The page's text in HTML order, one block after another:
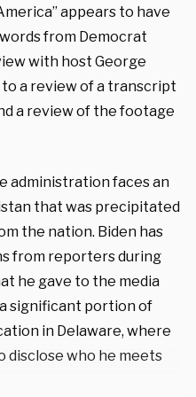
appears to have
from Democrat
with host George
a review of a transcript
a review of the footage
administration faces an
that was precipitated
the nation. Biden has
from reporters during
he gave to the media
significant portion of
in Delaware, where
disclose who he meets